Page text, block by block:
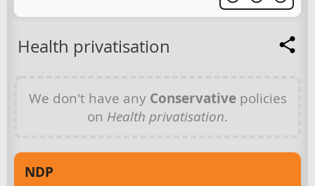
Health privatisation
We don't have any Conservativepolicies
on Health privatisation.
NDP